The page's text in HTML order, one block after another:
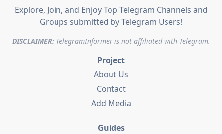
Explore, Join, and Enjoy Top Telegram Channels and
Groups submitted by Telegram Users!
DISCLAIMER:TelegramInformer is not affiliated with Telegram.
Project
About Us
Contact
Add Media
Guides